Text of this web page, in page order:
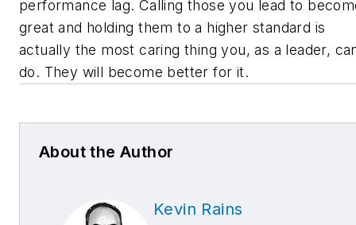
performance lag. Calling those you lead to
great and holding them to a higher standard is
actually the most caring thing you, as a leader,
do. They will become better for it.
About the Author
Kevin Rains